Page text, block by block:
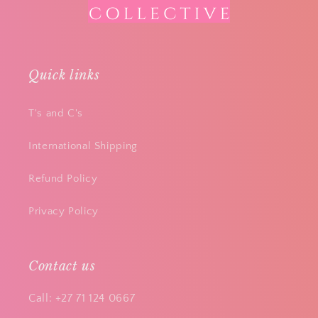
Quick links
T's and C's
International Shipping
Refund Policy
Privacy Policy
Contact us
Call: +27 71 124 0667